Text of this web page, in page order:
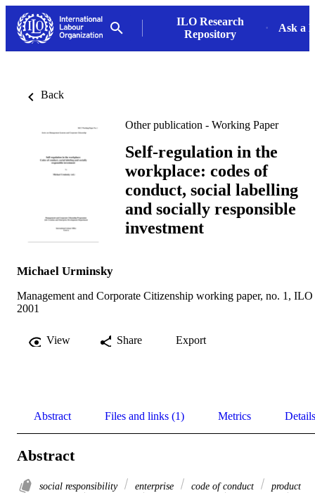
ILO Research
Repository
Ask a
Back
Other publication - Working Paper
Self-regulation in the
workplace: codes of
conduct, social labelling
and socially responsible
investment
Michael Urminsky
Management and Corporate Citizenship working paper, no. 1, ILO
2001
View Share Export
Abstract Files and links (1) Metrics Details
Abstract
social responsibility enterprise code of conduct
product